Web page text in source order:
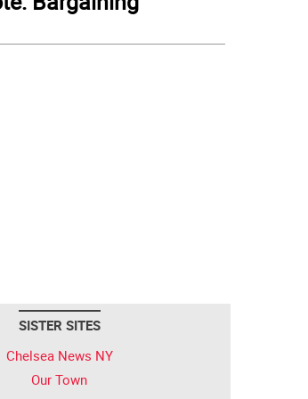
SISTER SITES
Chelsea News NY
Our Town